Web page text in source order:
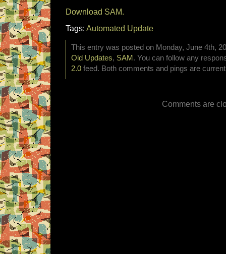
Download SAM.
Tags: Automated Update
This entry was posted on Monday, June 4th,
Old Updates, SAM . You can follow any
2.0 feed. Both comments and pings are
Comments are